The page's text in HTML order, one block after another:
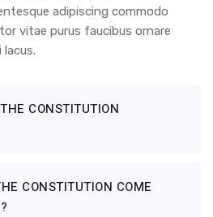
adipiscing commodo
vitae purus faucibus ornare
CONSTITUTION
CONSTITUTION COME